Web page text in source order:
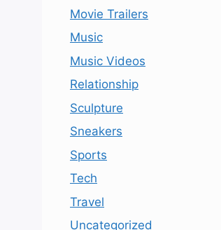
Movie Trailers
Music
Music Videos
Relationship
Sculpture
Sneakers
Sports
Tech
Travel
Uncategorized